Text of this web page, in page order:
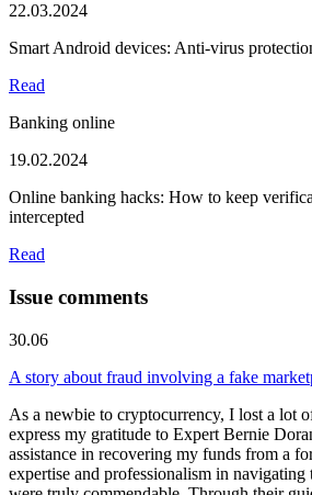
22.03.2024
Smart Android devices: Anti-virus
Read
Banking online
19.02.2024
Online banking hacks: How to keep
intercepted
Read
Issue comments
30.06
A story about fraud involving a fake
As a newbie to cryptocurrency, I lost a lot
express my gratitude to Expert Bernie
assistance in recovering my funds from a
expertise and professionalism in navigating